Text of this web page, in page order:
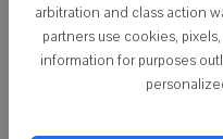
arbitration and class action
partners use cookies,
information for purposes
the third to take a 6-0 lead.
Argyle's Mason Waage and